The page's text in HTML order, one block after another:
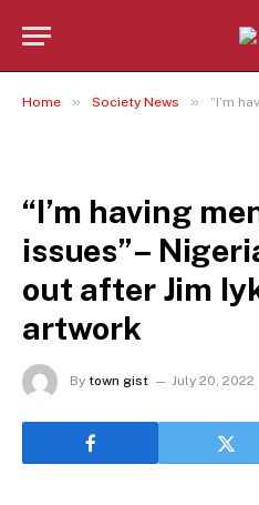
Home » Society News » “I’m having
“I’m having
issues”–
out after Jim
artwork
By town gist July 20, 2022